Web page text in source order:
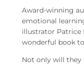
Award-winning
emotional
illustrator Patrice
wonderful book
Not only will they